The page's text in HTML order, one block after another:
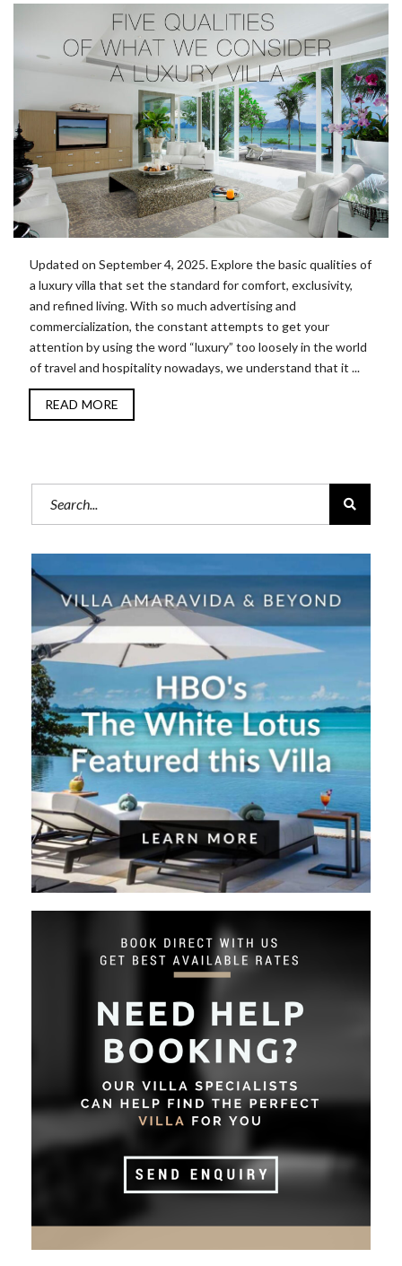
Updated on September 4, 2025. Explore the basic qualities of
a luxury villa that set the standard for comfort, exclusivity,
and refined living. With so much advertising and
commercialization, the constant attempts to get your
attention by using the word “luxury” too loosely in the world
of travel and hospitality nowadays, we understand that it ...
READ MORE